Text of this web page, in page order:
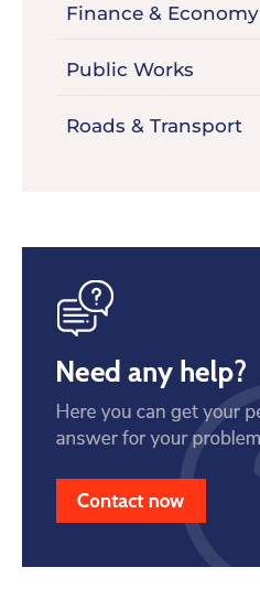
Finance & Economy
Public Works
Roads & Transport